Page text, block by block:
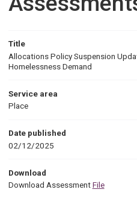
Title
Allocations Policy Suspension
Homelessness Demand
Service area
Place
Date published
02/12/2025
Download
Download AssessmentFile